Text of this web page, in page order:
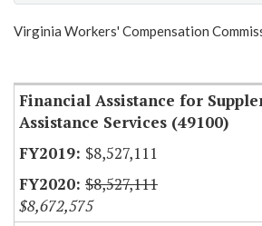
Show Highlight Email
Virginia Workers' Compensation
Financial Assistance for
Assistance Services (49100)
$8,527,111
$8,527,111
$8,672,575